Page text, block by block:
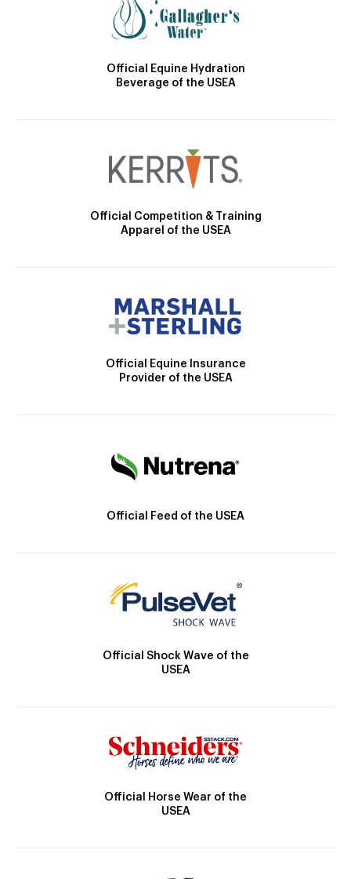
Official Equine Hydration
Beverage of the USEA
Official Competition & Training
Apparel of the USEA
Official Equine Insurance
Provider of the USEA
Official Feed of the USEA
Official Shock Wave of the
USEA
Official Horse Wear of the
USEA